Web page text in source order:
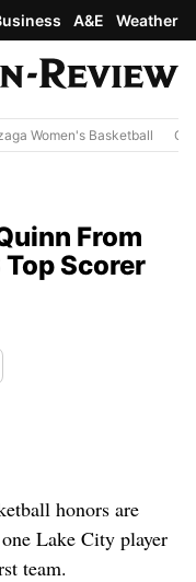
A&E Weather
Women's Basketball
From
Top Scorer
honors are
Lake City player
team.